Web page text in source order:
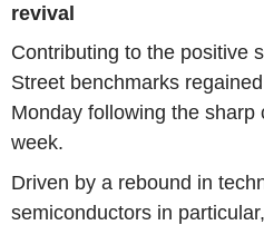
revival
Contributing to the positive
Street benchmarks
Monday following the
week.
Driven by a rebound in
semiconductors in